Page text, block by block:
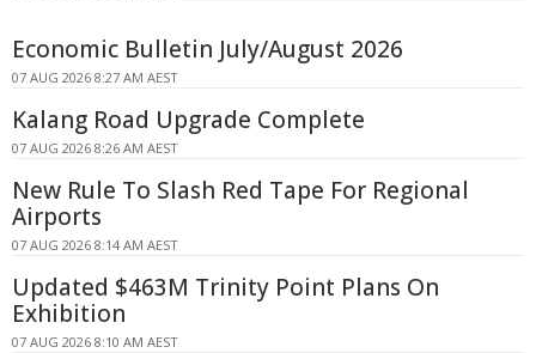
Economic Bulletin July/August 2026
07 AUG 2026 8:27 AM AEST
Kalang Road Upgrade Complete
07 AUG 2026 8:26 AM AEST
New Rule To Slash Red Tape For Regional
Airports
07 AUG 2026 8:14 AM AEST
Updated $463M Trinity Point Plans On
Exhibition
07 AUG 2026 8:10 AM AEST